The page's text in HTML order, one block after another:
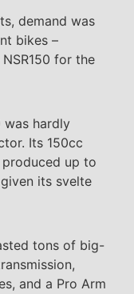
demand was
bikes –
for the
was hardly
Its 150cc
up to
its svelte
tons of big-
and a Pro Arm